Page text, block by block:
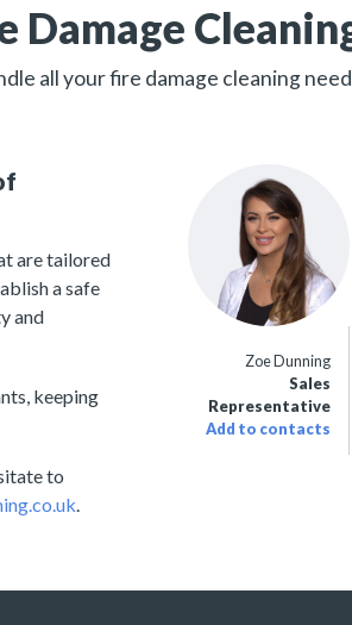
Damage
all your fire damage cleaning
are tailored
a safe
and
keeping
to
.
Zoe Dunning
Sales
Representative
Add to contacts